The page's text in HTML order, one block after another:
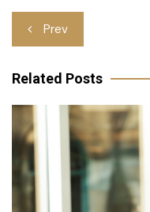
Post
navigation
Prev
Related Posts